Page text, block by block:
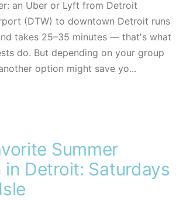
an Uber or Lyft from Detroit
(DTW) to downtown Detroit runs
takes 25–35 minutes — that's what
do. But depending on your group
option might save yo...
Summer
in Detroit: Saturdays